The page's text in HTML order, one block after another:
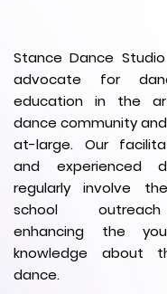
Stance Dance
advocate for
education in the
dance community
at-large. Our
and experienced
regularly involve
school
enhancing the
knowledge about
dance.